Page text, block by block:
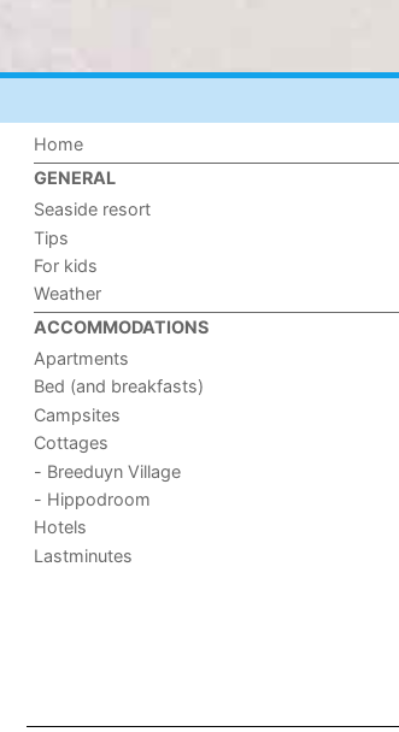
Home
GENERAL
Seaside resort
Tips
For kids
Weather
ACCOMMODATIONS
Apartments
Bed (and breakfasts)
Campsites
Cottages
- Breeduyn Village
- Hippodroom
Hotels
Lastminutes